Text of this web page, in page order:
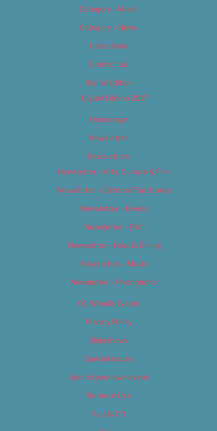
Category – Music
Category – News
Classifieds
Contact Us
Digital Edition
Digital Edition 2017
Homepage
Newsletter
Newsletters
Newsletter – Arts, Culture & Film
Newsletter – Editorial/Top Stories
Newsletter – Events
Newsletter – Film
Newsletter – Food & Dining
Newsletter – Music
Newsletter – Promotional
OC Weekly Events
Privacy Policy
Slideshows
Special Issues
Submit your own event
Terms of Use
Tip Us Off